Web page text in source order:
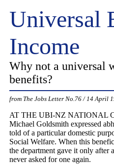
Universal
Income
Why not a universal
benefits?
from The Jobs Letter No.76 / 14 April
AT THE UBI-NZ NATIONAL
Michael Goldsmith expressed
told of a particular domestic
Social Welfare. When this
the department gave it only after
never asked for one again.